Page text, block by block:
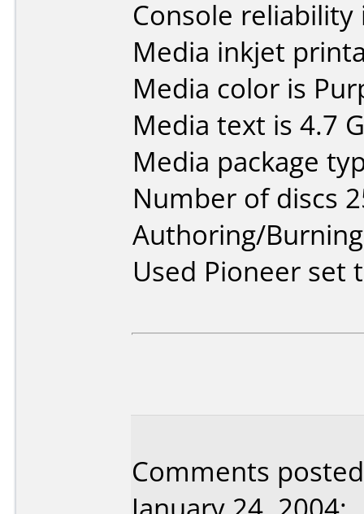
Console
Media inkjet
Media color is
Media text is 4.7
Media package
Number of discs
Authoring/
Used Pioneer set
Comments